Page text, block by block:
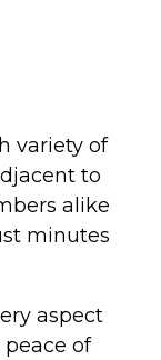
variety of
to
alike
minutes
aspect
of